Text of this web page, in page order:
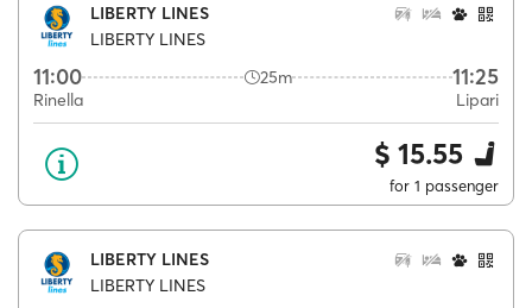
LIBERTY LINES
LIBERTY LINES
11:00 25m 11:25
Rinella Lipari
$ 15.55
for 1 passenger
LIBERTY LINES
LIBERTY LINES